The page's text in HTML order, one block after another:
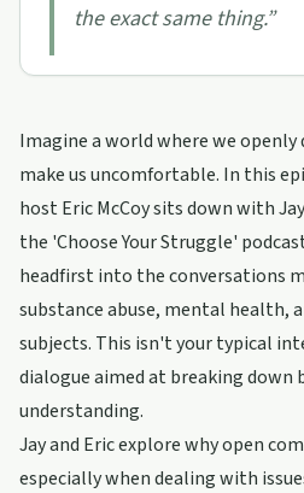
the exact same thing.”
Imagine a world where we
make us uncomfortable. In this
host Eric McCoy sits down with
the 'Choose Your Struggle'
headfirst into the conversations
substance abuse, mental health,
subjects. This isn't your typical
dialogue aimed at breaking down
understanding.
Jay and Eric explore why open
especially when dealing with